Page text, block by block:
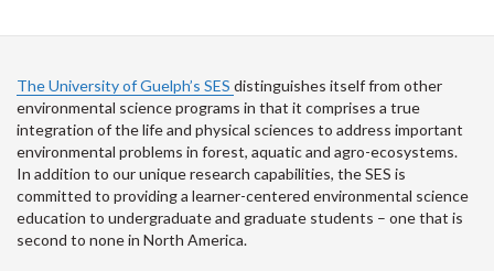
The University of Guelph’s SES distinguishes itself from other
environmental science programs in that it comprises a true
integration of the life and physical sciences to address important
environmental problems in forest, aquatic and agro-ecosystems.
In addition to our unique research capabilities, the SES is
committed to providing a learner-centered environmental science
education to undergraduate and graduate students – one that is
second to none in North America.